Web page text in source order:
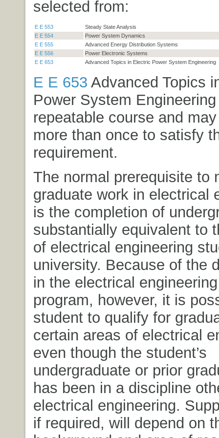
selected from:
E E 553
Steady State Analysis
E E 554
Power System Dynamics
E E 555
Advanced Energy Distribution Systems
E E 556
Power Electronic Systems
E E 653
Advanced Topics in Electric Power System Engineering
E E 653 Advanced Topics
Power System Engineering
repeatable course and
more than once to satisfy
requirement.
The normal prerequisite to
graduate work in electrical
is the completion of
substantially equivalent to
of electrical engineering
university. Because of the
in the electrical
program, however, it is
student to qualify for
certain areas of electrical
even though the student’s
undergraduate or prior
has been in a discipline
electrical engineering.
if required, will depend on